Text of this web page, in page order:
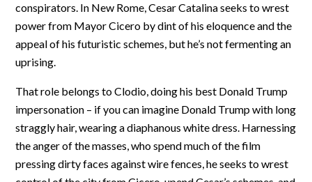
conspirators. In New Rome, Cesar Catalina seeks to wrest
power from Mayor Cicero by dint of his eloquence and the
appeal of his futuristic schemes, but he’s not fermenting an
uprising.
That role belongs to Clodio, doing his best Donald Trump
impersonation – if you can imagine Donald Trump with long
straggly hair, wearing a diaphanous white dress. Harnessing
the anger of the masses, who spend much of the film
pressing dirty faces against wire fences, he seeks to wrest